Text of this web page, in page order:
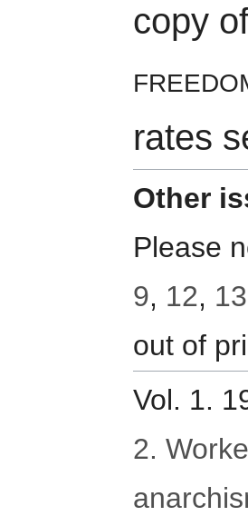
copy
rates
Other
Please
9, 12, 13
out of
Vol. 1.
2.